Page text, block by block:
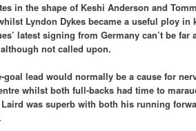
in the shape of Keshi Anderson and
Lyndon Dykes became a useful ploy in
latest signing from Germany can’t be
not called upon.
goal lead would normally be a cause for
whilst both full-backs had time to
was superb with both his running